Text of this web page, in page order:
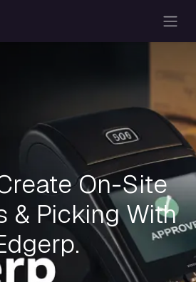
On-Site
& Picking With